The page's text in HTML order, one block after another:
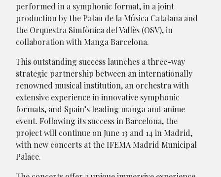
performed in a symphonic format, in a joint
production by the Palau de la Música Catalana and
the Orquestra Simfònica del Vallès (OSV), in
collaboration with Manga Barcelona.
This outstanding success launches a three-way
strategic partnership between an internationally
renowned musical institution, an orchestra with
extensive experience in innovative symphonic
formats, and Spain’s leading manga and anime
event. Following its success in Barcelona, the
project will continue on June 13 and 14 in Madrid,
with new concerts at the IFEMA Madrid Municipal
Palace.